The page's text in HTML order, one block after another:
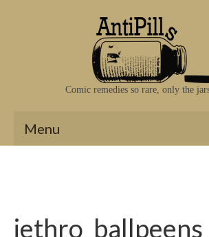
Comic remedies so rare, only the
Menu